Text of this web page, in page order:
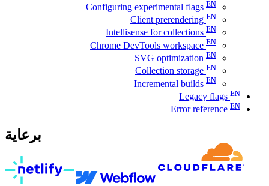
Configuring experimental flags
Client prerendering
Intellisense for collections
Chrome DevTools workspace
SVG optimization
Collection storage
Incremental builds
Legacy flags
Error reference
برعاية